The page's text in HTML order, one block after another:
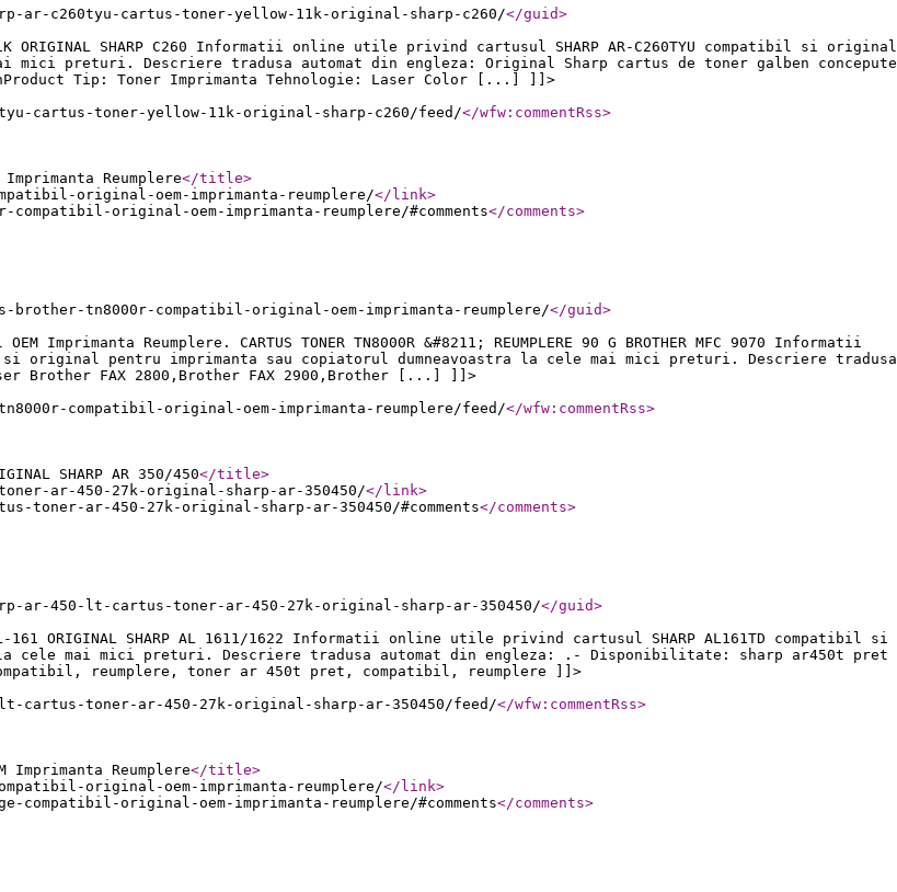
ar-c260tyu-cartus-toner-yellow-11k-original-sharp-c260/</guid>
11K ORIGINAL SHARP C260 Informatii online utile privind cartusul SHARP AR-C260TYU compatibil si original
mici preturi. Descriere tradusa automat din engleza: Original Sharp cartus de toner galben concepute
Tip: Toner Imprimanta Tehnologie: Laser Color [...] ]]>
cartus-toner-yellow-11k-original-sharp-c260/feed/</wfw:commentRss>
Reumplere</title>
original-oem-imprimanta-reumplere/</link>
original-oem-imprimanta-reumplere/#comments</comments>
tn8000r-compatibil-original-oem-imprimanta-reumplere/</guid>
Reumplere. CARTUS TONER TN8000R &#8211; REUMPLERE 90 G BROTHER MFC 9070 Informatii
original pentru imprimanta sau copiatorul dumneavoastra la cele mai mici preturi. Descriere tradusa
Brother FAX 2800,Brother FAX 2900,Brother [...] ]]>
compatibil-original-oem-imprimanta-reumplere/feed/</wfw:commentRss>
SHARP AR 350/450</title>
ar-450-27k-original-sharp-ar-350450/</link>
toner-ar-450-27k-original-sharp-ar-350450/#comments</comments>
ar-450-lt-cartus-toner-ar-450-27k-original-sharp-ar-350450/</guid>
AL-161 ORIGINAL SHARP AL 1611/1622 Informatii online utile privind cartusul SHARP AL161TD compatibil si
la cele mai mici preturi. Descriere tradusa automat din engleza: .- Disponibilitate: sharp ar450t pret
reumplere, toner ar 450t pret, compatibil, reumplere ]]>
cartus-toner-ar-450-27k-original-sharp-ar-350450/feed/</wfw:commentRss>
Imprimanta Reumplere</title>
original-oem-imprimanta-reumplere/</link>
original-oem-imprimanta-reumplere/#comments</comments>